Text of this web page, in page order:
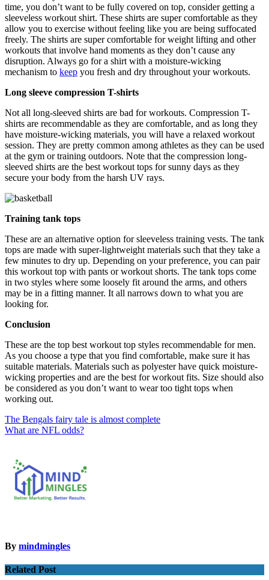
time, you don’t want to be fully covered on top, consider getting a
sleeveless workout shirt. These shirts are super comfortable as they
allow you to exercise without feeling like you are being suffocated
freely. The shirts are super comfortable for weight lifting and other
workouts that involve hand moments as they don’t cause any
disruption. Always go for a shirt with a moisture-wicking
mechanism to keep you fresh and dry throughout your workouts.
Long sleeve compression T-shirts
Not all long-sleeved shirts are bad for workouts. Compression T-
shirts are recommendable as they are comfortable, and as long they
have moisture-wicking materials, you will have a relaxed workout
session. They are pretty common among athletes as they can be used
at the gym or training outdoors. Note that the compression long-
sleeved shirts are the best workout tops for sunny days as they
secure your body from the harsh UV rays.
Training tank tops
These are an alternative option for sleeveless training vests. The tank
tops are made with super-lightweight materials such that they take a
few minutes to dry up. Depending on your preference, you can pair
this workout top with pants or workout shorts. The tank tops come
in two styles where some loosely fit around the arms, and others
may be in a fitting manner. It all narrows down to what you are
looking for.
Conclusion
These are the top best workout top styles recommendable for men.
As you choose a type that you find comfortable, make sure it has
suitable materials. Materials such as polyester have quick moisture-
wicking properties and are the best for workout fits. Size should also
be considered as you don’t want to wear too tight tops when
working out.
Post
navigation
The Bengals fairy tale is almost complete
What are NFL odds?
By mindmingles
Related Post